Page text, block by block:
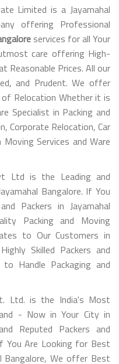
Limited is a Jayamahal
offering Professional
services for all Your
care offering High-
Reasonable Prices. All our
and Prudent. We offer
Relocation Whether it is
Specialist in Packing and
Corporate Relocation, Car
Services and Ware
Ltd is the Leading and
Bangalore. If You
Packers in Jayamahal
Packing and Moving
to Our Customers in
Skilled Packers and
Handle Packaging and
Ltd. is the India's Most
- Now in Your City in
Reputed Packers and
You Are Looking for Best
Bangalore, We offer Best